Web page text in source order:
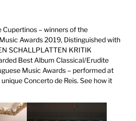
Cupertinos – winners of the
Awards 2019, Distinguished with
SCHALLPLATTEN KRITIK
Best Album Classical/Erudite
Music Awards – performed at
Concerto de Reis. See how it